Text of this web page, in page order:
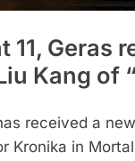
11, Geras
Kang of
received a
in